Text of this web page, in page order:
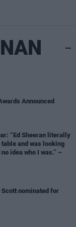
Announced
“Ed Sheeran literally
and was looking
idea who I was.” –
Scott nominated for